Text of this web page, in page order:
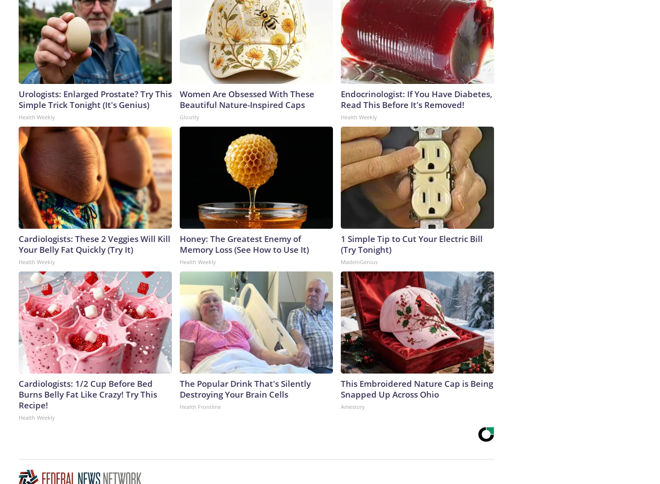
Urologists: Enlarged Prostate? Try This
Simple Trick Tonight (It's Genius)
Health Weekly
Women Are Obsessed With These
Beautiful Nature-Inspired Caps
Glosrity
Endocrinologist: If You Have Diabetes,
Read This Before It's Removed!
Health Weekly
Cardiologists: These 2 Veggies Will Kill
Your Belly Fat Quickly (Try It)
Health Weekly
Honey: The Greatest Enemy of
Memory Loss (See How to Use It)
Health Weekly
1 Simple Tip to Cut Your Electric Bill
(Try Tonight)
MadeInGenius
Cardiologists: 1/2 Cup Before Bed
Burns Belly Fat Like Crazy! Try This
Recipe!
Health Weekly
The Popular Drink That's Silently
Destroying Your Brain Cells
Health Frontline
This Embroidered Nature Cap is Being
Snapped Up Across Ohio
Amestory